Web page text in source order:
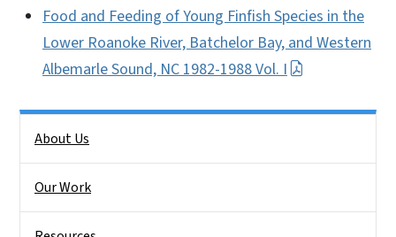
Food and Feeding of Young Finfish Species in the
Lower Roanoke River, Batchelor Bay, and Western
Albemarle Sound, NC 1982-1988 Vol. I
About Us
Our Work